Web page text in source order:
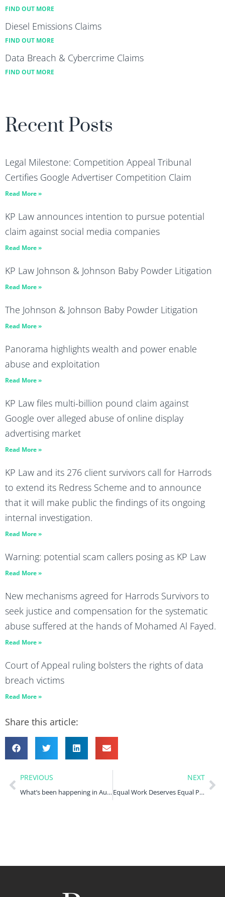
FIND OUT MORE
Diesel Emissions Claims
FIND OUT MORE
Data Breach & Cybercrime Claims
FIND OUT MORE
Recent Posts
Legal Milestone: Competition Appeal Tribunal
Certifies Google Advertiser Competition Claim
Read More »
KP Law announces intention to pursue potential
claim against social media companies
Read More »
KP Law Johnson & Johnson Baby Powder Litigation
Read More »
The Johnson & Johnson Baby Powder Litigation
Read More »
Panorama highlights wealth and power enable
abuse and exploitation
Read More »
KP Law files multi-billion pound claim against
Google over alleged abuse of online display
advertising market
Read More »
KP Law and its 276 client survivors call for Harrods
to extend its Redress Scheme and to announce
that it will make public the findings of its ongoing
internal investigation.
Read More »
Warning: potential scam callers posing as KP Law
Read More »
New mechanisms agreed for Harrods Survivors to
seek justice and compensation for the systematic
abuse suffered at the hands of Mohamed Al Fayed.
Read More »
Court of Appeal ruling bolsters the rights of data
breach victims
Read More »
Share this article:
PREVIOUS
What’s been happening in August 2023?
NEXT
Equal Work Deserves Equal Pay. Why the fight for equal pay at Birmingham Council is far from over